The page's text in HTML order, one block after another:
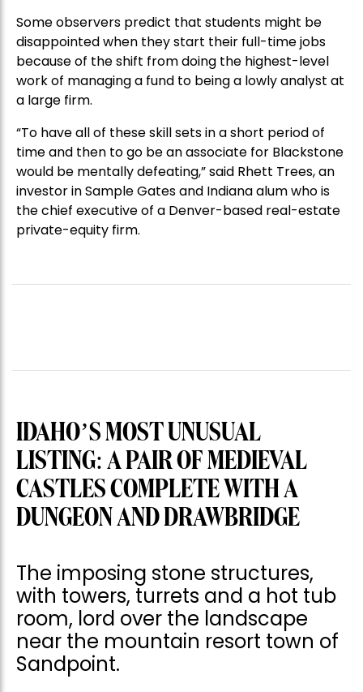
Some observers predict that students might be
disappointed when they start their full-time jobs
because of the shift from doing the highest-level
work of managing a fund to being a lowly analyst at
a large firm.
“To have all of these skill sets in a short period of
time and then to go be an associate for Blackstone
would be mentally defeating,” said Rhett Trees, an
investor in Sample Gates and Indiana alum who is
the chief executive of a Denver-based real-estate
private-equity firm.
IDAHO’S MOST UNUSUAL
LISTING: A PAIR OF MEDIEVAL
CASTLES COMPLETE WITH A
DUNGEON AND DRAWBRIDGE
The imposing stone structures,
with towers, turrets and a hot tub
room, lord over the landscape
near the mountain resort town of
Sandpoint.